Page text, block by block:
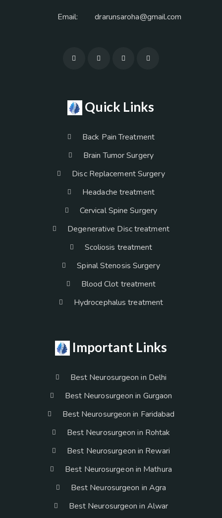
Email: drarunsaroha@gmail.com
Quick Links
Back Pain Treatment
Brain Tumor Surgery
Disc Replacement Surgery
Headache treatment
Cervical Spine Surgery
Degenerative Disc treatment
Scoliosis treatment
Spinal Stenosis Surgery
Blood Clot treatment
Hydrocephalus treatment
Important Links
Best Neurosurgeon in Delhi
Best Neurosurgeon in Gurgaon
Best Neurosurgeon in Faridabad
Best Neurosurgeon in Rohtak
Best Neurosurgeon in Rewari
Best Neurosurgeon in Mathura
Best Neurosurgeon in Agra
Best Neurosurgeon in Alwar